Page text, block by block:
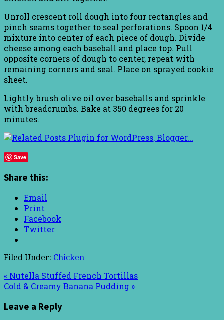
Unroll crescent roll dough into four rectangles and
pinch seams together to seal perforations. Spoon 1/4
mixture into center of each piece of dough. Divide
cheese among each baseball and place top. Pull
opposite corners of dough to center, repeat with
remaining corners and seal. Place on sprayed cookie
sheet.
Lightly brush olive oil over baseballs and sprinkle
with breadcrumbs. Bake at 350 degrees for 20
minutes.
Save
Share this:
Email
Print
Facebook
Twitter
Filed Under: Chicken
« Nutella Stuffed French Tortillas
Cold & Creamy Banana Pudding »
Leave a Reply